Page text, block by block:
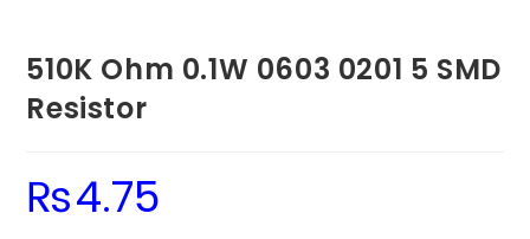
510K Ohm 0.1W 0603 0201 5 SMD
Resistor
₨4.75